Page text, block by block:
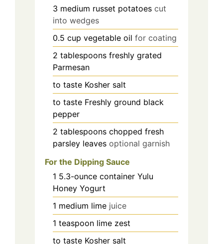
3 medium russet potatoes cut
into wedges
0.5 cup vegetable oil for coating
2 tablespoons freshly grated
Parmesan
to taste Kosher salt
to taste Freshly ground black
pepper
2 tablespoons chopped fresh
parsley leaves optional garnish
For the Dipping Sauce
1 5.3-ounce container Yulu
Honey Yogurt
1 medium lime juice
1 teaspoon lime zest
to taste Kosher salt